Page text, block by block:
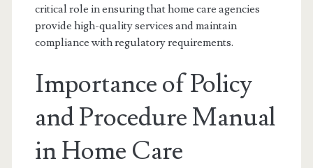
critical role in ensuring that home care agencies
provide high-quality services and maintain
compliance with regulatory requirements.
Importance of Policy
and Procedure Manual
in Home Care